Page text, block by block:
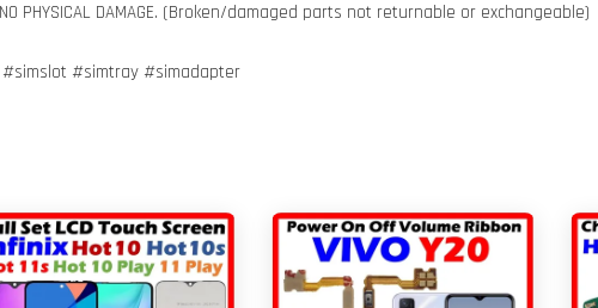
PHYSICAL DAMAGE. (Broken/damaged parts not returnable or exchangeable)
#simslot #simtray #simadapter